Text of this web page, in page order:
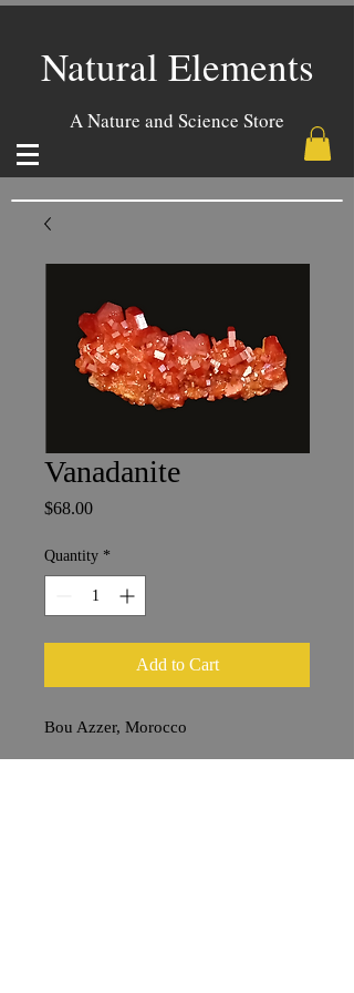
Natural Elements
A Nature and Science Store
Vanadanite
$68.00Price
Quantity *
Add to Cart
Bou Azzer, Morocco